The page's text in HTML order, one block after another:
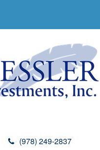
(978) 249-2837